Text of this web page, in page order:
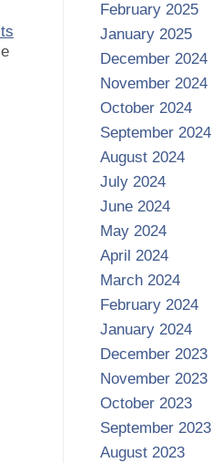
February 2025
January 2025
December 2024
November 2024
October 2024
September 2024
August 2024
July 2024
June 2024
May 2024
April 2024
March 2024
February 2024
January 2024
December 2023
November 2023
October 2023
September 2023
August 2023